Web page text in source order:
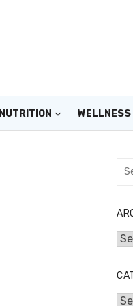
NUTRITION WELLNESS